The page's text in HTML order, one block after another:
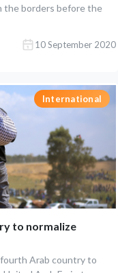
the borders before the
10 September 2020
International
to normalize
fourth Arab country to